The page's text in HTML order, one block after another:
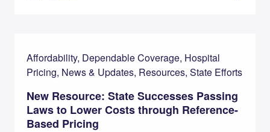
Affordability, Dependable Coverage, Hospital
Pricing, News & Updates, Resources, State Efforts
New Resource: State Successes Passing
Laws to Lower Costs through Reference-
Based Pricing